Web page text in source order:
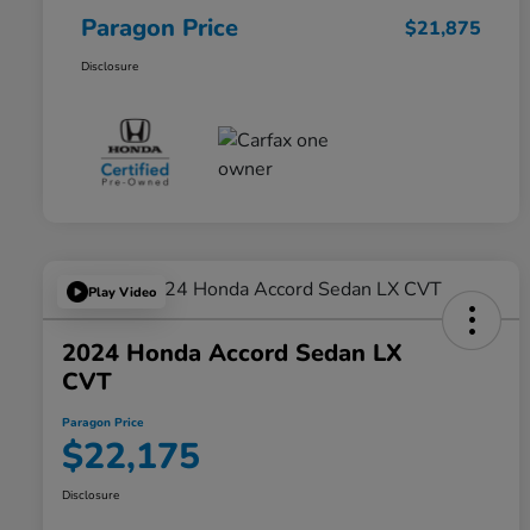
Paragon Price $21,875
Disclosure
Play Video
2024 Honda Accord Sedan LX
CVT
Paragon Price
$22,175
Disclosure